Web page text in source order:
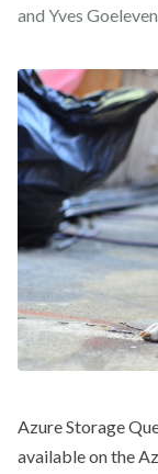
and Yves
Azure Storage
available on the